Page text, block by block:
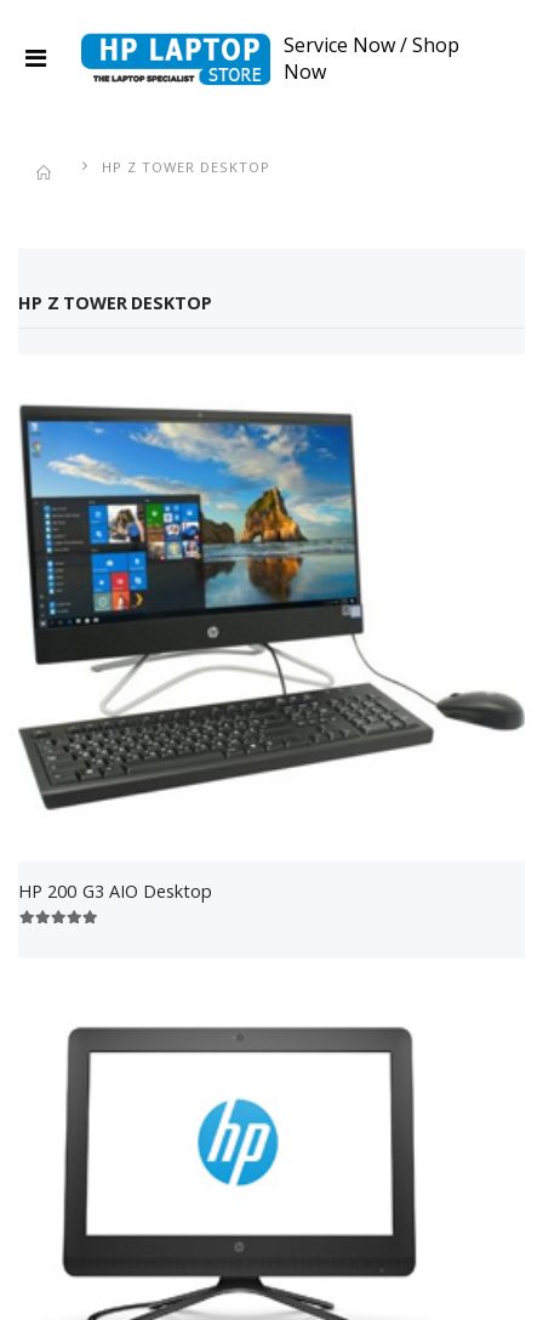
Service Now/Shop
Now
HP Z TOWER DESKTOP
HP Z TOWER DESKTOP
HP 200 G3 AIO Desktop